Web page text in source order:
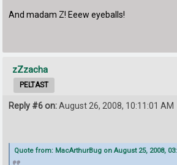
And madam Z! Eeew eyeballs!
zZzacha
PELTAST
Reply #6 on:August 26, 2008, 10:11:01 AM
Quote from: MacArthurBug on August 25, 2008,